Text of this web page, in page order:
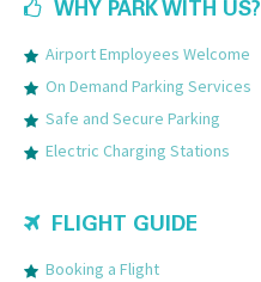
WHY PARK WITH US?
Airport Employees Welcome
On Demand Parking Services
Safe and Secure Parking
Electric Charging Stations
FLIGHT GUIDE
Booking a Flight